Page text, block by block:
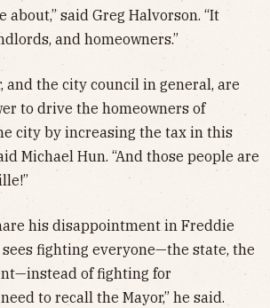
said Greg Halvorson. “It
and homeowners.”
and the city council in general, are
to drive the homeowners of
city by increasing the tax in this
Michael Hun. “And those people are
his disappointment in Freddie
sees fighting everyone—the state, the
of fighting for
to recall the Mayor,” he said.